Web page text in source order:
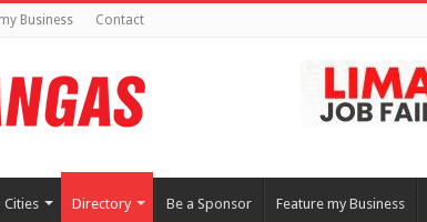
Business Contact
Cities Directory Be a Sponsor Feature my Business